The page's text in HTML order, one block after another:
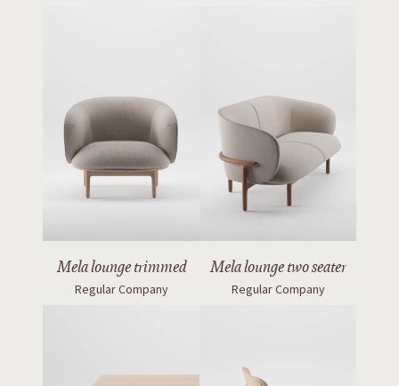
Mela lounge trimmed
Regular Company
Mela lounge two seater
Regular Company